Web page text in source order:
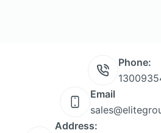
Phone:
Email
Address: